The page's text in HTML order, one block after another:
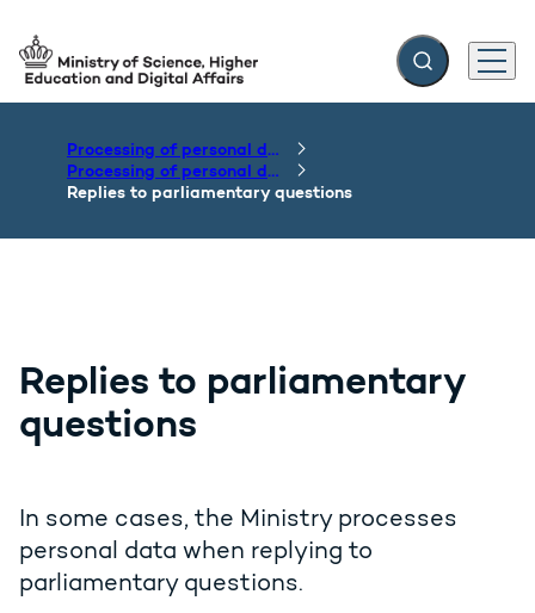
Go to frontpage Expand search
Menu
Processing of personal data
Processing of personal data by the Department of the Ministry
Replies to parliamentary questions
Replies to parliamentary
questions
In some cases, the Ministry processes
personal data when replying to
parliamentary questions.